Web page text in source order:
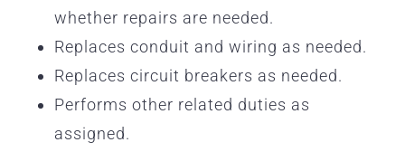
whether repairs are needed.
Replaces conduit and wiring as needed.
Replaces circuit breakers as needed.
Performs other related duties as
assigned.